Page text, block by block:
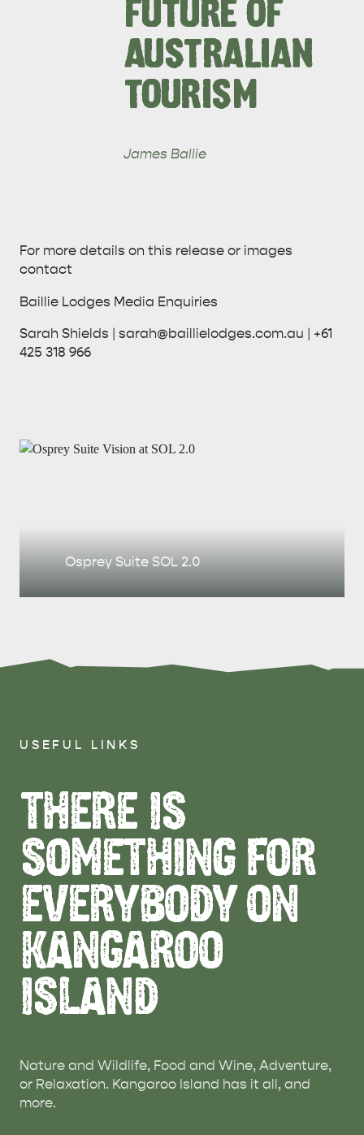
NORTH COAST
FUTURE OF
AUSTRALIAN
TOURISM
James Ballie
For more details on this release or images
contact
Baillie Lodges Media Enquiries
Sarah Shields | sarah@baillielodges.com.au | +61
425 318 966
Osprey Suite SOL 2.0
USEFUL LINKS
THERE IS
SOMETHING FOR
EVERYBODY ON
KANGAROO
ISLAND
Nature and Wildlife, Food and Wine, Adventure,
or Relaxation. Kangaroo Island has it all, and
more.